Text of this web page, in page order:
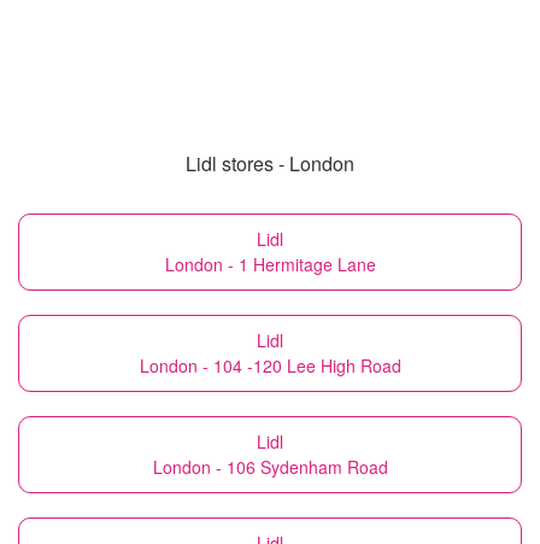
Lidl stores - London
Lidl
London - 1 Hermitage Lane
Lidl
London - 104 -120 Lee High Road
Lidl
London - 106 Sydenham Road